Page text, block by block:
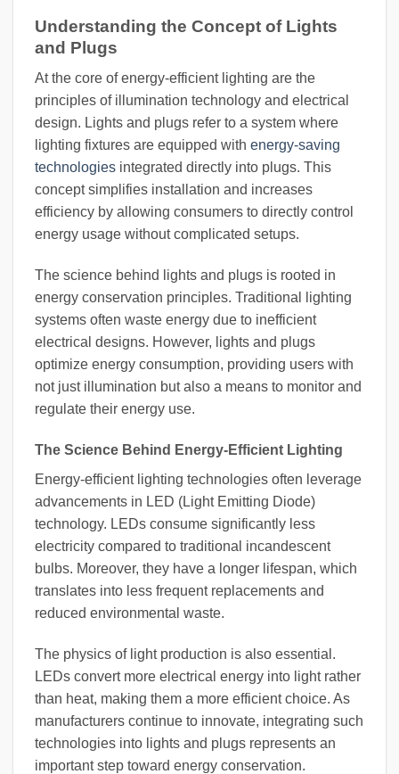
Understanding the Concept of Lights
and Plugs
At the core of energy-efficient lighting are the
principles of illumination technology and electrical
design. Lights and plugs refer to a system where
lighting fixtures are equipped with energy-saving
technologies integrated directly into plugs. This
concept simplifies installation and increases
efficiency by allowing consumers to directly control
energy usage without complicated setups.
The science behind lights and plugs is rooted in
energy conservation principles. Traditional lighting
systems often waste energy due to inefficient
electrical designs. However, lights and plugs
optimize energy consumption, providing users with
not just illumination but also a means to monitor and
regulate their energy use.
The Science Behind Energy-Efficient Lighting
Energy-efficient lighting technologies often leverage
advancements in LED (Light Emitting Diode)
technology. LEDs consume significantly less
electricity compared to traditional incandescent
bulbs. Moreover, they have a longer lifespan, which
translates into less frequent replacements and
reduced environmental waste.
The physics of light production is also essential.
LEDs convert more electrical energy into light rather
than heat, making them a more efficient choice. As
manufacturers continue to innovate, integrating such
technologies into lights and plugs represents an
important step toward energy conservation.